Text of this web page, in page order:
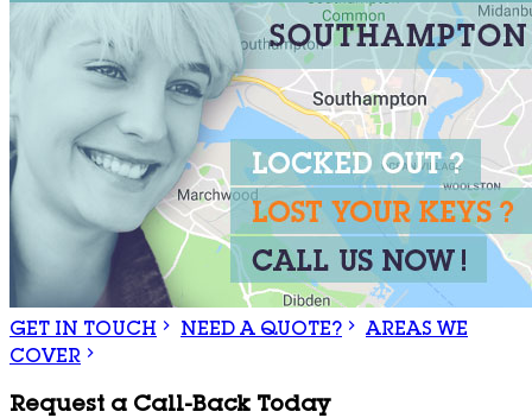
GET IN TOUCH NEED A QUOTE?
AREAS WE
COVER
Request a Call-Back Today